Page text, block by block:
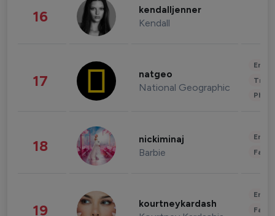
16 kendalljenner
Kendall
17 natgeo
National Geographic
18 nickiminaj
Barbie
19 kourtneykardash